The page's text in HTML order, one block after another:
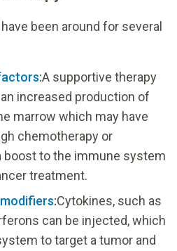
been around for several
:A supportive therapy
increased production of
marrow which may have
chemotherapy or
boost to the immune system
treatment.
:Cytokines, such as
can be injected, which
to target a tumor and